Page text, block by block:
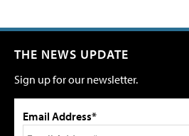
THE NEWS UPDATE
Sign up for our newsletter.
Email Address*